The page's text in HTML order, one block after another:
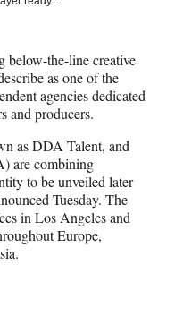
below-the-line creative
as one of the
agencies dedicated
and producers.
as DDA Talent, and
are combining
to be unveiled later
Tuesday. The
in Los Angeles and
Europe,